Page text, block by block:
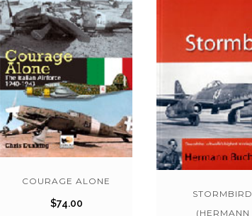
COURAGE ALONE
$74.00
STORMBIRD
(HERMANN